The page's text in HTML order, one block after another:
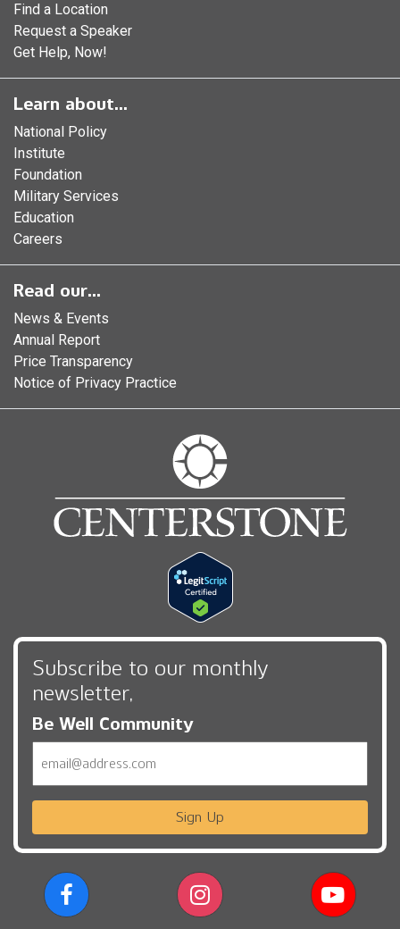
Find a Location
Request a Speaker
Get Help, Now!
Learn about...
National Policy
Institute
Foundation
Military Services
Education
Careers
Read our...
News & Events
Annual Report
Price Transparency
Notice of Privacy Practice
Subscribe to our monthly
newsletter,
Be Well Community
Sign Up